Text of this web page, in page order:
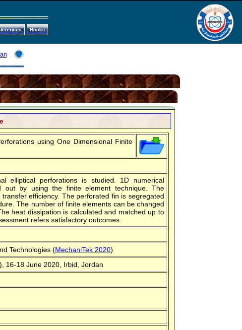
Books
using One Dimensional Finite
elliptical perforations is studied. 1D numerical
out by using the finite element technique. The
efficiency. The perforated fin is segregated
The number of finite elements can be changed
heat dissipation is calculated and matched up to
refers satisfactory outcomes.
Technologies (MechaniTek 2020)
), 16-18 June 2020, Irbid, Jordan